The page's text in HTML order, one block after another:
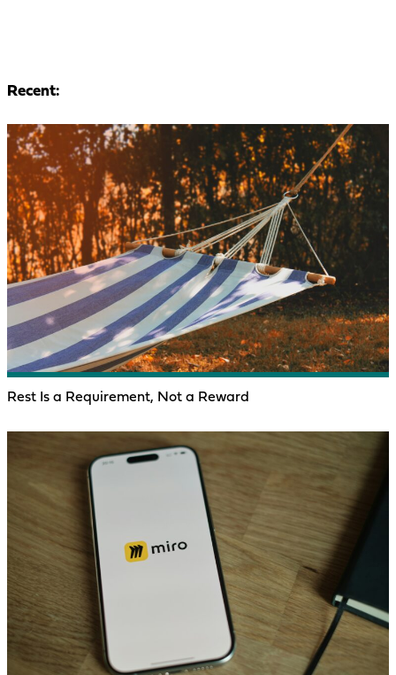
Recent:
Rest Is a Requirement, Not a Reward